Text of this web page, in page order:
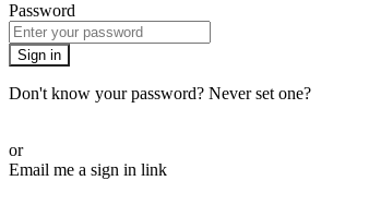
Password
Sign in
Don't know your password? Never set one?
or
Email me a sign in link